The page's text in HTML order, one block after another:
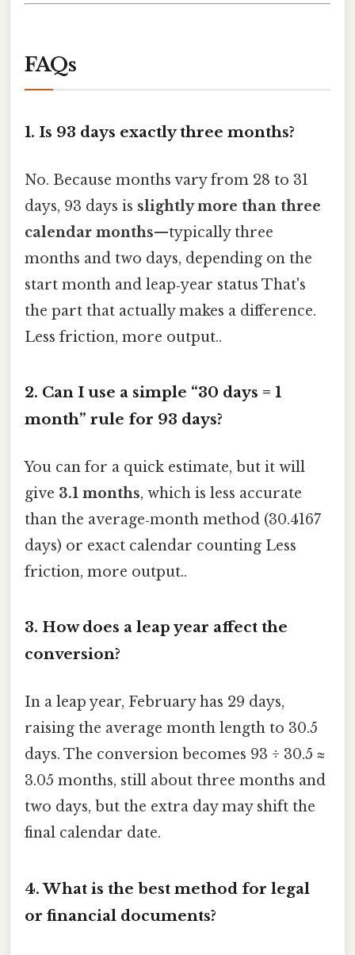
FAQs
1. Is 93 days exactly three months?
No. Because months vary from 28 to 31
days, 93 days is slightly more than three
calendar months—typically three
months and two days, depending on the
start month and leap‑year status That's
the part that actually makes a difference.
Less friction, more output..
2. Can I use a simple “30 days = 1
month” rule for 93 days?
You can for a quick estimate, but it will
give 3.1 months, which is less accurate
than the average‑month method (30.4167
days) or exact calendar counting Less
friction, more output..
3. How does a leap year affect the
conversion?
In a leap year, February has 29 days,
raising the average month length to 30.5
days. The conversion becomes 93 ÷ 30.5 ≈
3.05 months, still about three months and
two days, but the extra day may shift the
final calendar date.
4.What is the best method for legal
or financial documents?